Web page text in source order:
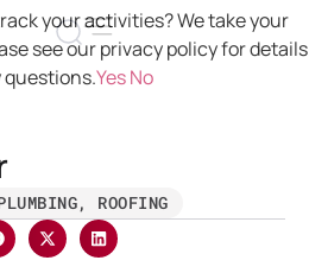
, ROOFING
your activities? We take your
see our privacy policy for details
questions.YesNo